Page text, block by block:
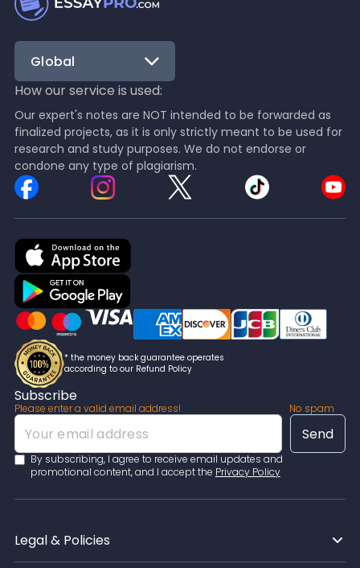
Global
How our service is used:
Our expert's notes are NOT intended to be forwarded as
finalized projects, as it is only strictly meant to be used for
research and study purposes. We do not endorse or
condone any type of plagiarism.
* the money back guarantee operates
according to our Refund Policy
Subscribe
Please enter a valid email address! No spam
By subscribing, I agree to receive email updates and
promotional content, and I accept the Privacy Policy
Legal & Policies